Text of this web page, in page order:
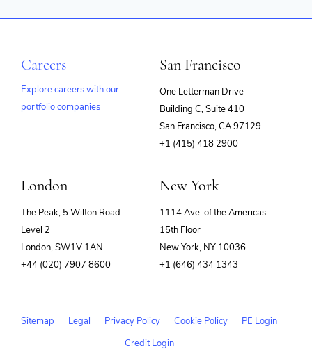
Careers
Explore careers with our
portfolio companies
San Francisco
One Letterman Drive
Building C, Suite 410
San Francisco, CA 97129
+1 (415) 418 2900
London
The Peak, 5 Wilton Road
Level 2
London, SW1V 1AN
+44 (020) 7907 8600
New York
1114 Ave. of the Americas
15th Floor
New York, NY 10036
+1 (646) 434 1343
Sitemap Legal Privacy Policy Cookie Policy
PE Login
Credit Login